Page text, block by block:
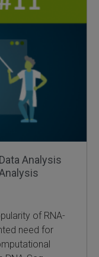
Analysis
of RNA-
need for